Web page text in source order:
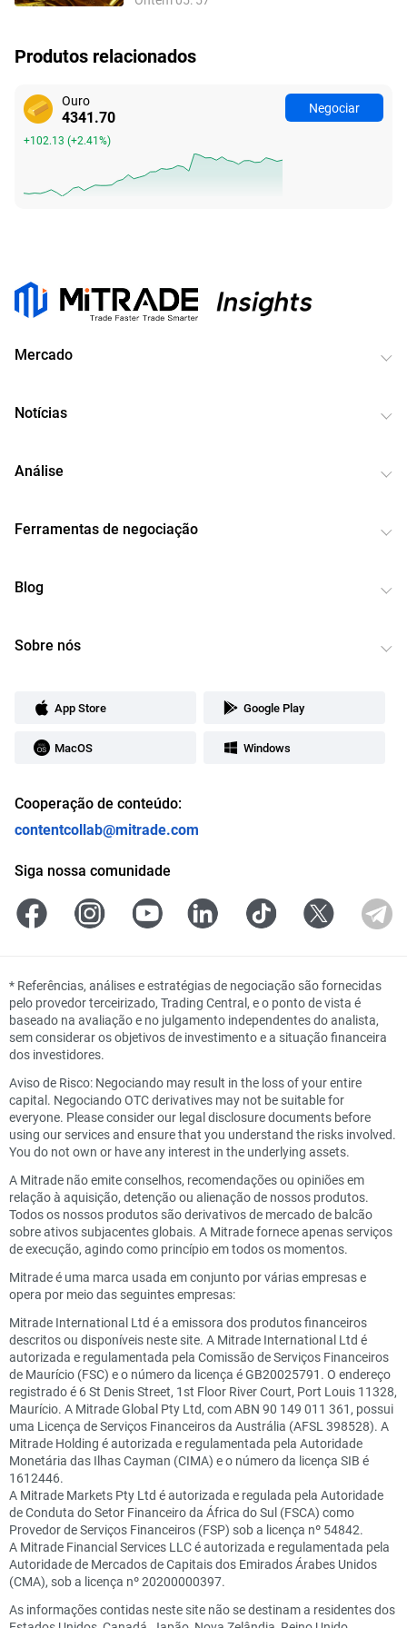
Produtos relacionados
Ouro
4341.70
+102.13 (+2.41%)
Negociar
Mercado
Notícias
Análise
Ferramentas de negociação
Blog
Sobre nós
App Store Google Play
MacOS Windows
Cooperação de conteúdo:
contentcollab@mitrade.com
Siga nossa comunidade
* Referências, análises e estratégias de negociação são fornecidas
pelo provedor terceirizado, Trading Central, e o ponto de vista é
baseado na avaliação e no julgamento independentes do analista,
sem considerar os objetivos de investimento e a situação financeira
dos investidores.
Aviso de Risco: Negociando may result in the loss of your entire
capital. Negociando OTC derivatives may not be suitable for
everyone. Please consider our legal disclosure documents before
using our services and ensure that you understand the risks involved.
You do not own or have any interest in the underlying assets.
A Mitrade não emite conselhos, recomendações ou opiniões em
relação à aquisição, detenção ou alienação de nossos produtos.
Todos os nossos produtos são derivativos de mercado de balcão
sobre ativos subjacentes globais. A Mitrade fornece apenas serviços
de execução, agindo como princípio em todos os momentos.
Mitrade é uma marca usada em conjunto por várias empresas e
opera por meio das seguintes empresas:
Mitrade International Ltd é a emissora dos produtos financeiros
descritos ou disponíveis neste site. A Mitrade International Ltd é
autorizada e regulamentada pela Comissão de Serviços Financeiros
de Maurício (FSC) e o número da licença é GB20025791. O endereço
registrado é 6 St Denis Street, 1st Floor River Court, Port Louis 11328,
Maurício. A Mitrade Global Pty Ltd, com ABN 90 149 011 361, possui
uma Licença de Serviços Financeiros da Austrália (AFSL 398528). A
Mitrade Holding é autorizada e regulamentada pela Autoridade
Monetária das Ilhas Cayman (CIMA) e o número da licença SIB é
1612446.
A Mitrade Markets Pty Ltd é autorizada e regulada pela Autoridade
de Conduta do Setor Financeiro da África do Sul (FSCA) como
Provedor de Serviços Financeiros (FSP) sob a licença nº 54842.
A Mitrade Financial Services LLC é autorizada e regulamentada pela
Autoridade de Mercados de Capitais dos Emirados Árabes Unidos
(CMA), sob a licença nº 20200000397.
As informações contidas neste site não se destinam a residentes dos